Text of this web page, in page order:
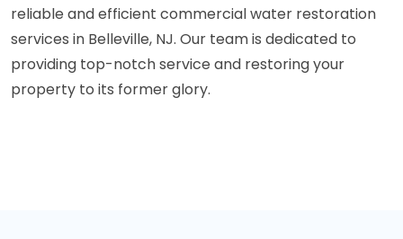
reliable and efficient commercial water restoration
services in Belleville, NJ. Our team is dedicated to
providing top-notch service and restoring your
property to its former glory.